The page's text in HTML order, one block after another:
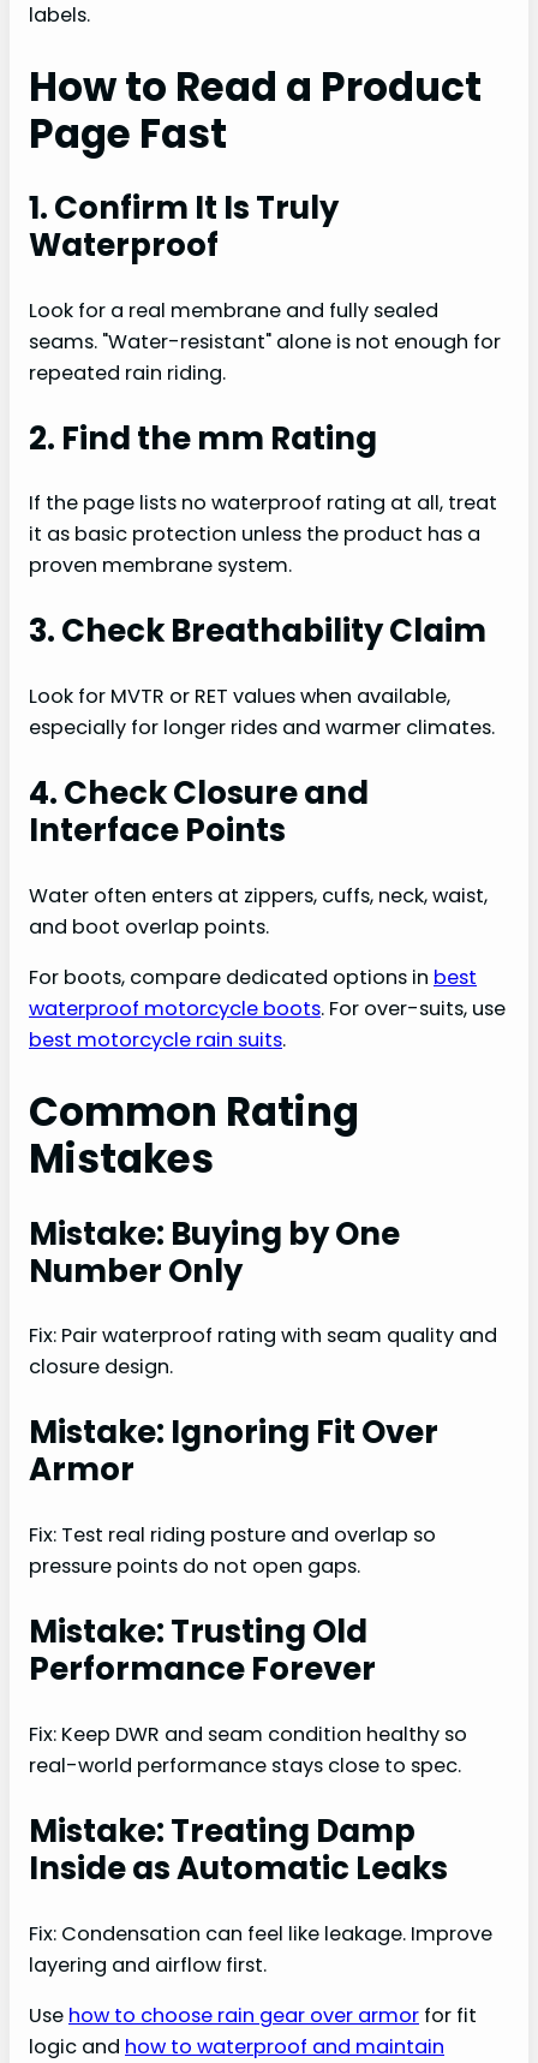
labels.
How to Read a Product
Page Fast
1. Confirm It Is Truly
Waterproof
Look for a real membrane and fully sealed
seams. "Water-resistant" alone is not enough for
repeated rain riding.
2. Find the mm Rating
If the page lists no waterproof rating at all, treat
it as basic protection unless the product has a
proven membrane system.
3. Check Breathability Claim
Look for MVTR or RET values when available,
especially for longer rides and warmer climates.
4. Check Closure and
Interface Points
Water often enters at zippers, cuffs, neck, waist,
and boot overlap points.
For boots, compare dedicated options in best
waterproof motorcycle boots. For over-suits, use
best motorcycle rain suits.
Common Rating
Mistakes
Mistake: Buying by One
Number Only
Fix: Pair waterproof rating with seam quality and
closure design.
Mistake: Ignoring Fit Over
Armor
Fix: Test real riding posture and overlap so
pressure points do not open gaps.
Mistake: Trusting Old
Performance Forever
Fix: Keep DWR and seam condition healthy so
real-world performance stays close to spec.
Mistake: Treating Damp
Inside as Automatic Leaks
Fix: Condensation can feel like leakage. Improve
layering and airflow first.
Use how to choose rain gear over armor for fit
logic and how to waterproof and maintain